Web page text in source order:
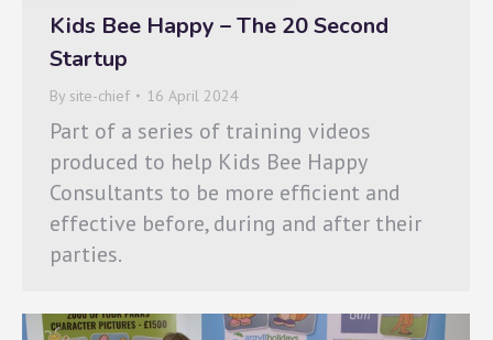
Kids Bee Happy – The 20 Second
Startup
By site-chief 16 April 2024
Part of a series of training videos
produced to help Kids Bee Happy
Consultants to be more efficient and
effective before, during and after their
parties.